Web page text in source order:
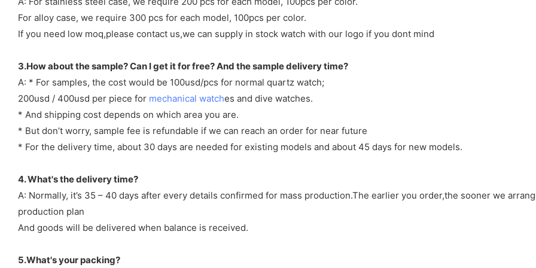
For alloy case, we require 300 pcs for each model, 100pcs per color.
If you need low moq,please contact us,we can supply in stock watch with our logo if you dont mind
3.How about the sample? Can I get it for free? And the sample delivery time?
A: * For samples, the cost would be 100usd/pcs for normal quartz watch;
200usd / 400usd per piece for mechanical watches and dive watches.
* And shipping cost depends on which area you are.
* But don’t worry, sample fee is refundable if we can reach an order for near future
* For the delivery time, about 30 days are needed for existing models and about 45 days for new models.
4. What's the delivery time?
A: Normally, it’s 35 – 40 days after every details confirmed for mass production.The earlier you order,the sooner we
production plan
And goods will be delivered when balance is received.
5.What's your packing?